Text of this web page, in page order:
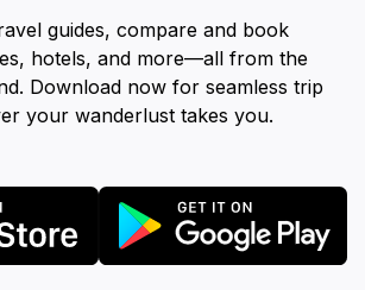
guides, compare and book
hotels, and more—all from the
Download now for seamless trip
your wanderlust takes you.